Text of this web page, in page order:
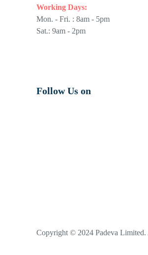
Working Days:
Mon. - Fri. : 8am - 5pm
Sat.: 9am - 2pm
Follow Us on
Copyright © 2024 Padeva Limited.